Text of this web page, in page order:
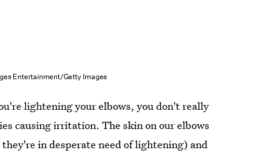
Entertainment/Getty Images
lightening your elbows, you don't really
causing irritation. The skin on our elbows
in desperate need of lightening) and